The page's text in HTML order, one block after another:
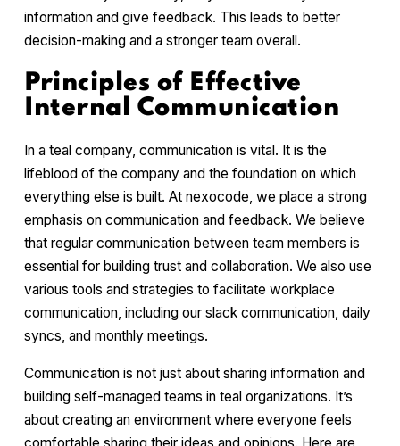
information and give feedback. This leads to better
decision-making and a stronger team overall.
Principles of Effective
Internal Communication
In a teal company, communication is vital. It is the
lifeblood of the company and the foundation on which
everything else is built. At nexocode, we place a strong
emphasis on communication and feedback. We believe
that regular communication between team members is
essential for building trust and collaboration. We also use
various tools and strategies to facilitate workplace
communication, including our slack communication, daily
syncs, and monthly meetings.
Communication is not just about sharing information and
building self-managed teams in teal organizations. It’s
about creating an environment where everyone feels